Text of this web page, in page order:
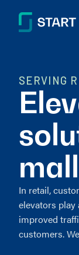
SERVING
In retail,
elevators play
improved
customers.